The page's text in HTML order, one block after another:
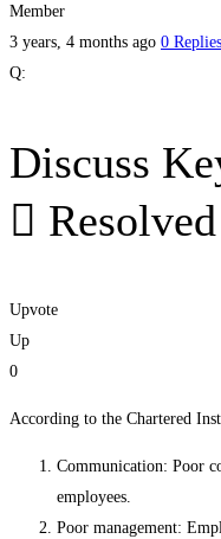
Member
3 years, 4 months ago 0 Replies
Q:
Discuss
Resolved
Upvote
Up
0
According to the Chartered
Communication: Poor
employees.
Poor management: